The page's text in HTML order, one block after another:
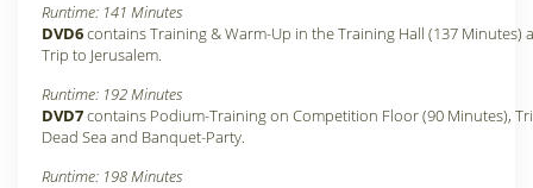
Runtime: 141 Minutes
DVD6contains Training & Warm-Up in the Training Hall (137 Minutes)
Trip to Jerusalem.
Runtime: 192 Minutes
DVD7contains Podium-Training on Competition Floor (90 Minutes),
Dead Sea and Banquet-Party.
Runtime: 198 Minutes